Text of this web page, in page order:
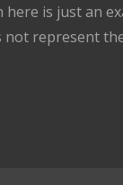
is just an
not represent